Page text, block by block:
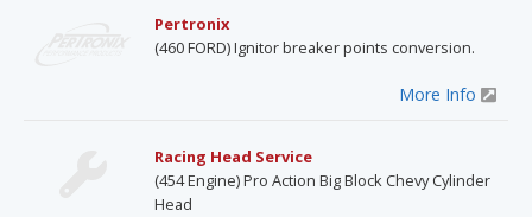
Pertronix
(460 FORD) Ignitor breaker points conversion.
More Info
Racing Head Service
(454 Engine) Pro Action Big Block Chevy Cylinder
Head